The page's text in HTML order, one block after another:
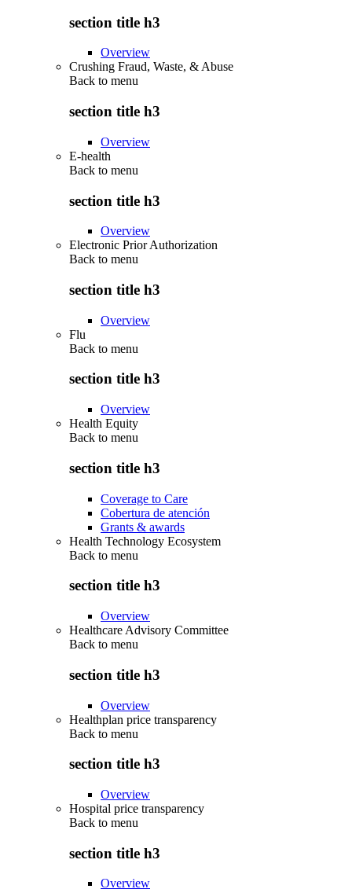
section title h3
Overview
Crushing Fraud, Waste, & Abuse
Back to menu
section title h3
Overview
E-health
Back to menu
section title h3
Overview
Electronic Prior Authorization
Back to menu
section title h3
Overview
Flu
Back to menu
section title h3
Overview
Health Equity
Back to menu
section title h3
Coverage to Care
Cobertura de atención
Grants & awards
Health Technology Ecosystem
Back to menu
section title h3
Overview
Healthcare Advisory Committee
Back to menu
section title h3
Overview
Healthplan price transparency
Back to menu
section title h3
Overview
Hospital price transparency
Back to menu
section title h3
Overview